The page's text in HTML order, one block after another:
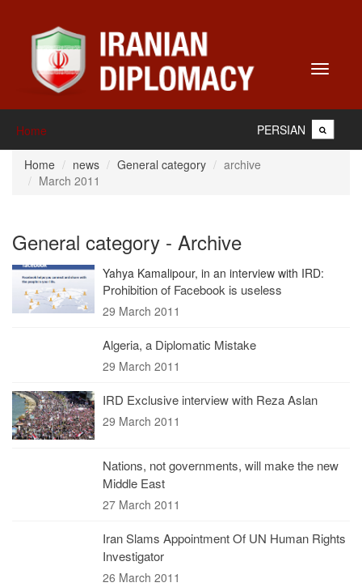
Toggle
Home PERSIAN
Home news General category
archive
March 2011
General category - Archive
Yahya Kamalipour, in an interview with IRD:
Prohibition of Facebook is useless
29 March 2011
Algeria, a Diplomatic Mistake
29 March 2011
IRD Exclusive interview with Reza Aslan
29 March 2011
Nations, not governments, will make the new
Middle East
27 March 2011
Iran Slams Appointment Of UN Human Rights
Investigator
26 March 2011